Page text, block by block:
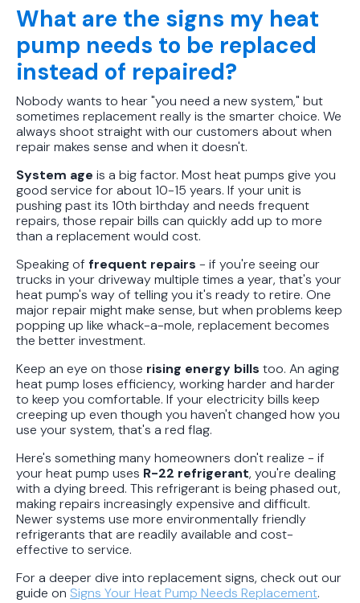
What are the signs my heat
pump needs to be replaced
instead of repaired?
Nobody wants to hear "you need a new system," but
sometimes replacement really is the smarter choice. We
always shoot straight with our customers about when
repair makes sense and when it doesn't.
System age is a big factor. Most heat pumps give you
good service for about 10-15 years. If your unit is
pushing past its 10th birthday and needs frequent
repairs, those repair bills can quickly add up to more
than a replacement would cost.
Speaking of frequent repairs - if you're seeing our
trucks in your driveway multiple times a year, that's your
heat pump's way of telling you it's ready to retire. One
major repair might make sense, but when problems keep
popping up like whack-a-mole, replacement becomes
the better investment.
Keep an eye on those rising energy bills too. An aging
heat pump loses efficiency, working harder and harder
to keep you comfortable. If your electricity bills keep
creeping up even though you haven't changed how you
use your system, that's a red flag.
Here's something many homeowners don't realize - if
your heat pump uses R-22 refrigerant, you're dealing
with a dying breed. This refrigerant is being phased out,
making repairs increasingly expensive and difficult.
Newer systems use more environmentally friendly
refrigerants that are readily available and cost-
effective to service.
For a deeper dive into replacement signs, check out our
guide on Signs Your Heat Pump Needs Replacement.